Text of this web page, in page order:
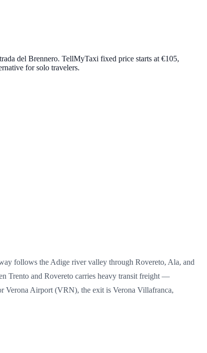
del Brennero. TellMyTaxi fixed price starts at €105,
for solo travelers.
follows the Adige river valley through Rovereto, Ala, and
Trento and Rovereto carries heavy transit freight —
Verona Airport (VRN), the exit is Verona Villafranca,